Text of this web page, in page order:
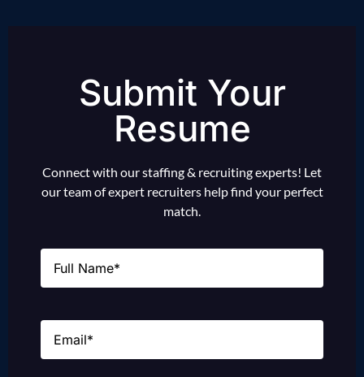
Submit Your
Resume
Connect with our staffing & recruiting experts! Let
our team of expert recruiters help find your perfect
match.
Name
Email